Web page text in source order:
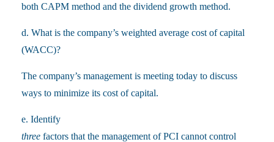
both CAPM method and the dividend growth method.
d. What is the company’s weighted average cost of capital
(WACC)?
The company’s management is meeting today to discuss
ways to minimize its cost of capital.
e. Identify
three factors that the management of PCI cannot control